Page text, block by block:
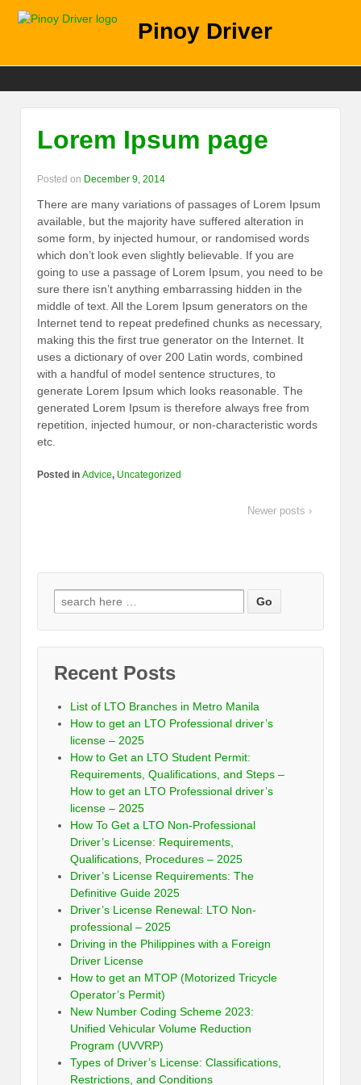
Pinoy Driver
Lorem Ipsum page
Posted on December 9, 2014
There are many variations of passages of Lorem Ipsum
available, but the majority have suffered alteration in
some form, by injected humour, or randomised words
which don’t look even slightly believable. If you are
going to use a passage of Lorem Ipsum, you need to be
sure there isn’t anything embarrassing hidden in the
middle of text. All the Lorem Ipsum generators on the
Internet tend to repeat predefined chunks as necessary,
making this the first true generator on the Internet. It
uses a dictionary of over 200 Latin words, combined
with a handful of model sentence structures, to
generate Lorem Ipsum which looks reasonable. The
generated Lorem Ipsum is therefore always free from
repetition, injected humour, or non-characteristic words
etc.
Posted in Advice, Uncategorized
Newer posts ›
Recent Posts
List of LTO Branches in Metro Manila
How to get an LTO Professional driver’s
license – 2025
How to Get an LTO Student Permit:
Requirements, Qualifications, and Steps –
How to get an LTO Professional driver’s
license – 2025
How To Get a LTO Non-Professional
Driver’s License: Requirements,
Qualifications, Procedures – 2025
Driver’s License Requirements: The
Definitive Guide 2025
Driver’s License Renewal: LTO Non-
professional – 2025
Driving in the Philippines with a Foreign
Driver License
How to get an MTOP (Motorized Tricycle
Operator’s Permit)
New Number Coding Scheme 2023:
Unified Vehicular Volume Reduction
Program (UVVRP)
Types of Driver’s License: Classifications,
Restrictions, and Conditions